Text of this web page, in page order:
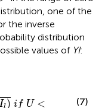
one of the
the inverse
distribution
values of YI:
l ) if U <
(7)